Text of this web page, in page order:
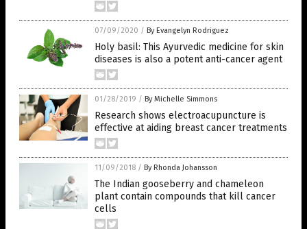
07/09/2020 / By Evangelyn Rodriguez
Holy basil: This Ayurvedic medicine for skin
diseases is also a potent anti-cancer agent
01/28/2019 / By Michelle Simmons
Research shows electroacupuncture is
effective at aiding breast cancer treatments
11/09/2018 / By Rhonda Johansson
The Indian gooseberry and chameleon
plant contain compounds that kill cancer
cells